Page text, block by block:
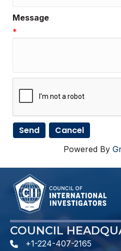
Message
*
Powered By
COUNCIL
phone number
+1-224-407-2165